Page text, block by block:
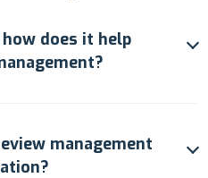
does it help
management